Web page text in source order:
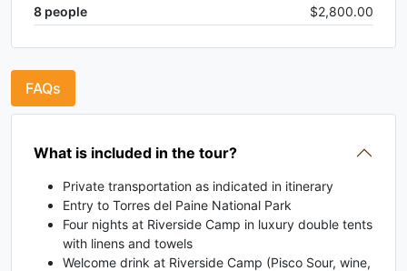
8 people $2,800.00
FAQs
What is included in the tour?
Private transportation as indicated in itinerary
Entry to Torres del Paine National Park
Four nights at Riverside Camp in luxury double tents
with linens and towels
Welcome drink at Riverside Camp (Pisco Sour, wine,